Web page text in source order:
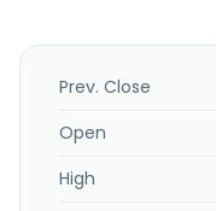
mobiles; and internet
boxes, M2M routers,
headquartered in
Prev. Close
Open
High